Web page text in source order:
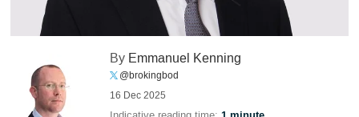
By Emmanuel Kenning
@brokingbod
16 Dec 2025